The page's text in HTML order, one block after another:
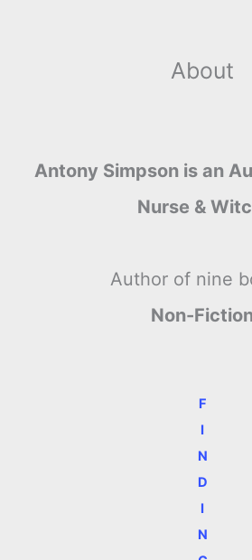
About
Antony Simpson is an
Nurse &
Author of nine
Non-
F
I
N
D
I
N